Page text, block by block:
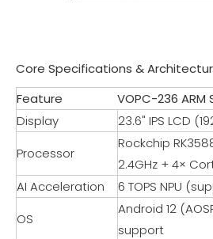
Core Specifications &
Feature
VOPC-236
Display
23.6" IPS LCD
Processor
Rockchip
2.4GHz + 4×
AI Acceleration
6 TOPS NPU
OS
Android 12
support